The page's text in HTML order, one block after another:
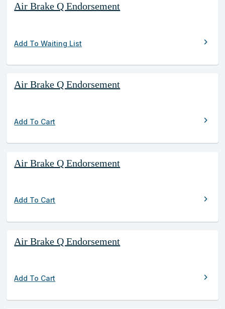
Air Brake Q Endorsement
Add To Waiting List chevron_right
Air Brake Q Endorsement
Add To Cart chevron_right
Air Brake Q Endorsement
Add To Cart chevron_right
Air Brake Q Endorsement
Add To Cart chevron_right